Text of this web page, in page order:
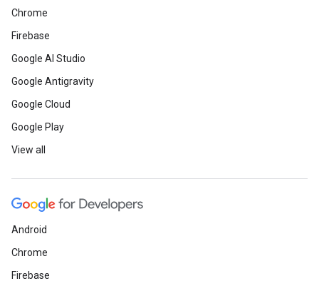
Chrome
Firebase
Google AI Studio
Google Antigravity
Google Cloud
Google Play
View all
Android
Chrome
Firebase